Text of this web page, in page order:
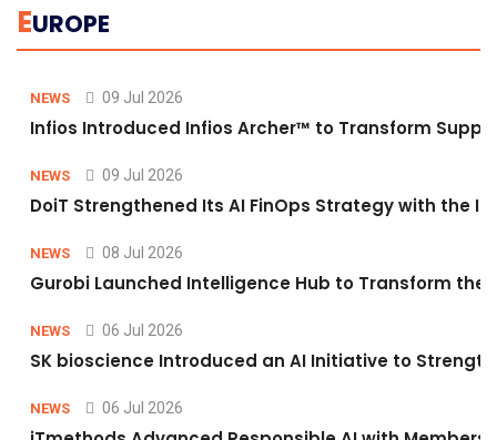
EUROPE
NEWS 09 Jul 2026
Infios Introduced Infios Archer™ to Transform
NEWS 09 Jul 2026
DoiT Strengthened Its AI FinOps Strategy with the
NEWS 08 Jul 2026
Gurobi Launched Intelligence Hub to Transform the
NEWS 06 Jul 2026
SK bioscience Introduced an AI Initiative to
NEWS 06 Jul 2026